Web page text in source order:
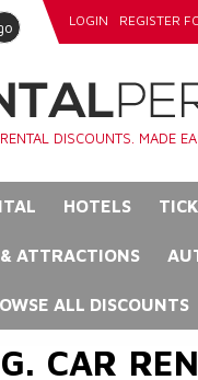
LOGIN REGISTER
DISCOUNTS. MADE
HOTELS
ATTRACTIONS
ALL DISCOUNTS
CAR